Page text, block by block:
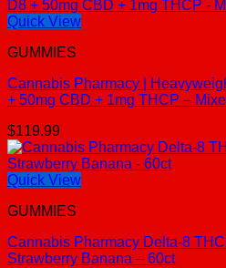
Quick View
GUMMIES
Cannabis Pharmacy |
+ 50mg CBD + 1mg THCP –
$119.99
Quick View
GUMMIES
Cannabis Pharmacy Delta-8
Strawberry Banana – 60ct